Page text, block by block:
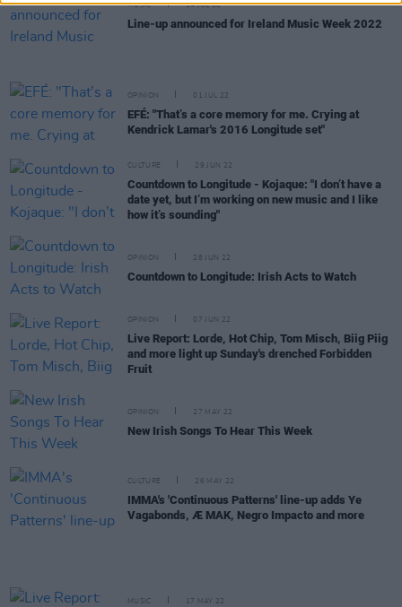
MUSIC 14 JUL 22
Line-up announced for Ireland Music Week 2022
OPINION 01 JUL 22
EFÉ: "That’s a core memory for me. Crying at
Kendrick Lamar's 2016 Longitude set"
CULTURE 29 JUN 22
Countdown to Longitude - Kojaque: "I don’t have a
date yet, but I’m working on new music and I like
how it’s sounding"
OPINION 28 JUN 22
Countdown to Longitude: Irish Acts to Watch
OPINION 07 JUN 22
Live Report: Lorde, Hot Chip, Tom Misch, Biig Piig
and more light up Sunday's drenched Forbidden
Fruit
OPINION 27 MAY 22
New Irish Songs To Hear This Week
CULTURE 26 MAY 22
IMMA's 'Continuous Patterns' line-up adds Ye
Vagabonds, Æ MAK, Negro Impacto and more
MUSIC 17 MAY 22